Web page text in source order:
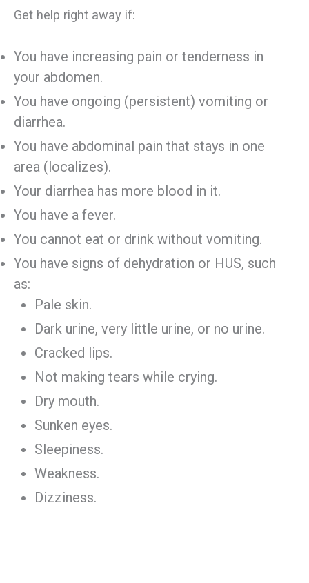
Get help right away if:
You have increasing pain or tenderness in
your abdomen.
You have ongoing (persistent) vomiting or
diarrhea.
You have abdominal pain that stays in one
area (localizes).
Your diarrhea has more blood in it.
You have a fever.
You cannot eat or drink without vomiting.
You have signs of dehydration or HUS, such
as:
Pale skin.
Dark urine, very little urine, or no urine.
Cracked lips.
Not making tears while crying.
Dry mouth.
Sunken eyes.
Sleepiness.
Weakness.
Dizziness.